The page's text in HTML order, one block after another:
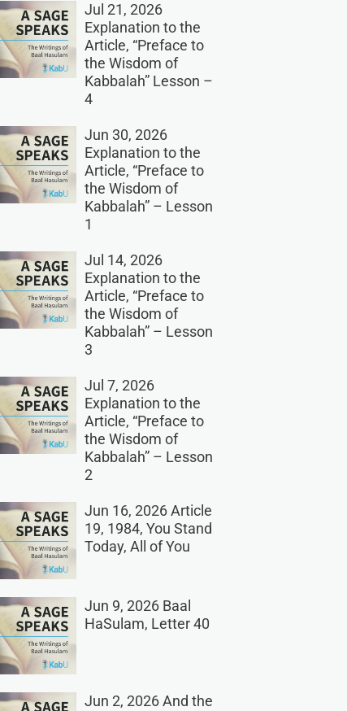
Jul 21, 2026
Explanation to the
Article, “Preface to
the Wisdom of
Kabbalah” Lesson –
4
Jun 30, 2026
Explanation to the
Article, “Preface to
the Wisdom of
Kabbalah” – Lesson
1
Jul 14, 2026
Explanation to the
Article, “Preface to
the Wisdom of
Kabbalah” – Lesson
3
Jul 7, 2026
Explanation to the
Article, “Preface to
the Wisdom of
Kabbalah” – Lesson
2
Jun 16, 2026 Article
19, 1984, You Stand
Today, All of You
Jun 9, 2026 Baal
HaSulam, Letter 40
Jun 2, 2026 And the